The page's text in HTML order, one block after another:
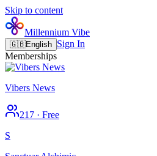
Skip to content
Millennium Vibe
🇬🇧English Sign In
Memberships
Vibers News
217 · Free
S